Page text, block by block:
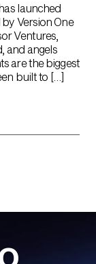
launched
Version One
Ventures,
and angels
are the biggest
built to […]